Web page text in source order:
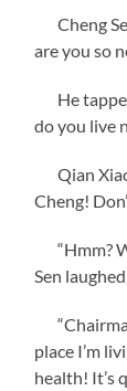
Cheng
are you so
He
do you live
Qian
Cheng!
“Hmm?
Sen
place I’m
health! It’s